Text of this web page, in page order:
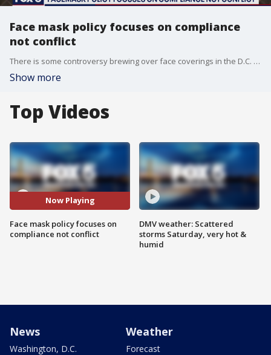
Face mask policy focuses on compliance
not conflict
There is some controversy brewing over face coverings in the D.C. region over?the lack of enforcement on Metro.
Show more
Top Videos
Now Playing
Face mask policy focuses on
compliance not conflict
DMV weather: Scattered
storms Saturday, very hot &
humid
News
Washington, D.C.
Weather
Forecast